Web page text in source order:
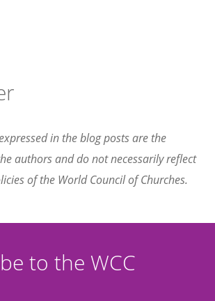
in the blog posts are the
authors and do not necessarily reflect
of the World Council of Churches.
to the WCC